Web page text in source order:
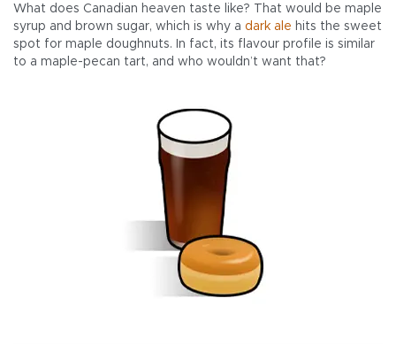
What does Canadian heaven taste like? That would be maple
syrup and brown sugar, which is why a dark ale hits the sweet
spot for maple doughnuts. In fact, its flavour profile is similar
to a maple-pecan tart, and who wouldn’t want that?